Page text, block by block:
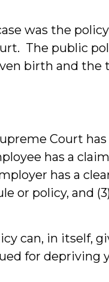
was the
The public
birth and the
Court
has a
has a
or policy, and
can, in itself,
for depriving